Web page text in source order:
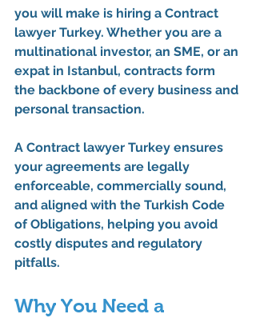
you will make is hiring a Contract
lawyer Turkey. Whether you are a
multinational investor, an SME, or an
expat in Istanbul, contracts form
the backbone of every business and
personal transaction.
A Contract lawyer Turkey ensures
your agreements are legally
enforceable, commercially sound,
and aligned with the Turkish Code
of Obligations, helping you avoid
costly disputes and regulatory
pitfalls.
Why You Need a